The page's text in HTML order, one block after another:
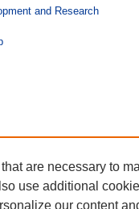
and Research
are necessary to
use additional
our content